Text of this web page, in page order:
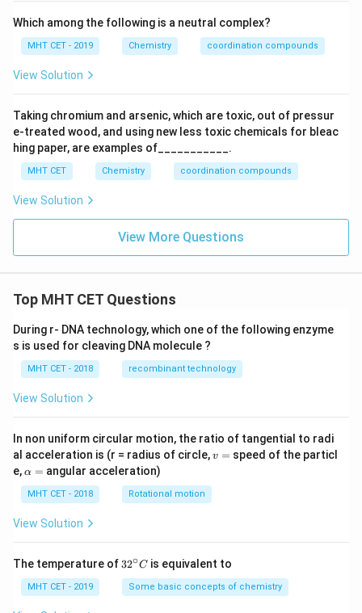
Which among the following is a neutral complex?
MHT CET - 2019 Chemistry coordination compounds
View Solution
Taking chromium and arsenic, which are toxic, out of pressur
e-treated wood, and using new less toxic chemicals for bleac
hing paper, are examples of___________.
MHT CET Chemistry coordination compounds
View Solution
View More Questions
Top MHT CET Questions
During r- DNA technology, which one of the following enzyme
s is used for cleaving DNA molecule ?
MHT CET - 2018 recombinant technology
View Solution
In non uniform circular motion, the ratio of tangential to radi
al acceleration is (r = radius of circle,v
v = speed of the particl
e,\a
h
a
=
α = angular acceleration)
MHT CET - 2018 Rotational motion
View Solution
The temperature of 32
{\c
ir
32∘C is equivalent to
MHT CET - 2019 Some basic concepts of chemistry